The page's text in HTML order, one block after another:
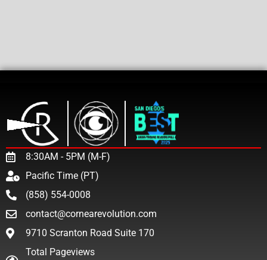
8:30AM - 5PM (M-F)
Pacific Time (PT)
(858) 554-0008
contact@cornearevolution.com
9710 Scranton Road Suite 170
Total Pageviews